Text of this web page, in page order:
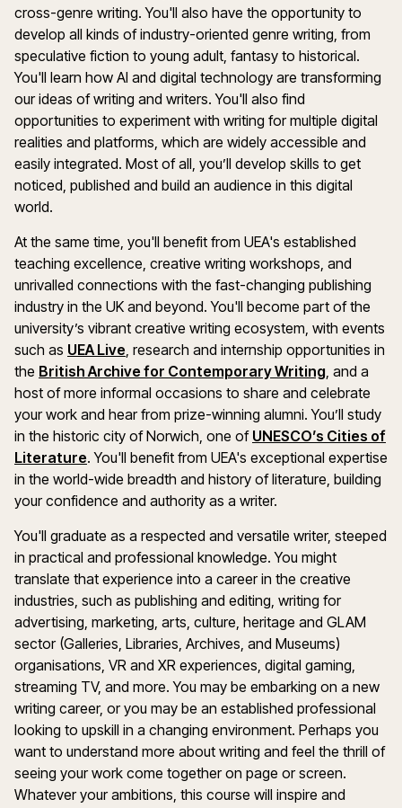
cross-genre writing. You'll also have the opportunity to
develop all kinds of industry-oriented genre writing, from
speculative fiction to young adult, fantasy to historical.
You'll learn how AI and digital technology are transforming
our ideas of writing and writers. You'll also find
opportunities to experiment with writing for multiple digital
realities and platforms, which are widely accessible and
easily integrated. Most of all, you’ll develop skills to get
noticed, published and build an audience in this digital
world.
At the same time, you'll benefit from UEA's established
teaching excellence, creative writing workshops, and
unrivalled connections with the fast-changing publishing
industry in the UK and beyond. You'll become part of the
university’s vibrant creative writing ecosystem, with events
such as UEA Live, research and internship opportunities in
the British Archive for Contemporary Writing, and a
host of more informal occasions to share and celebrate
your work and hear from prize-winning alumni. You’ll study
in the historic city of Norwich, one of UNESCO’s Cities of
Literature. You'll benefit from UEA's exceptional expertise
in the world-wide breadth and history of literature, building
your confidence and authority as a writer.
You'll graduate as a respected and versatile writer, steeped
in practical and professional knowledge. You might
translate that experience into a career in the creative
industries, such as publishing and editing, writing for
advertising, marketing, arts, culture, heritage and GLAM
sector (Galleries, Libraries, Archives, and Museums)
organisations, VR and XR experiences, digital gaming,
streaming TV, and more. You may be embarking on a new
writing career, or you may be an established professional
looking to upskill in a changing environment. Perhaps you
want to understand more about writing and feel the thrill of
seeing your work come together on page or screen.
Whatever your ambitions, this course will inspire and